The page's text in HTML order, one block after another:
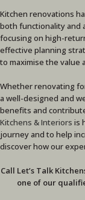
Kitchen renovations
both functionality and
focusing on high-
effective planning
to maximise the value
Whether renovating
a well-designed and
benefits and
Kitchens & Interiors is
journey and to help
discover how our
Call Let’s Talk
one of our